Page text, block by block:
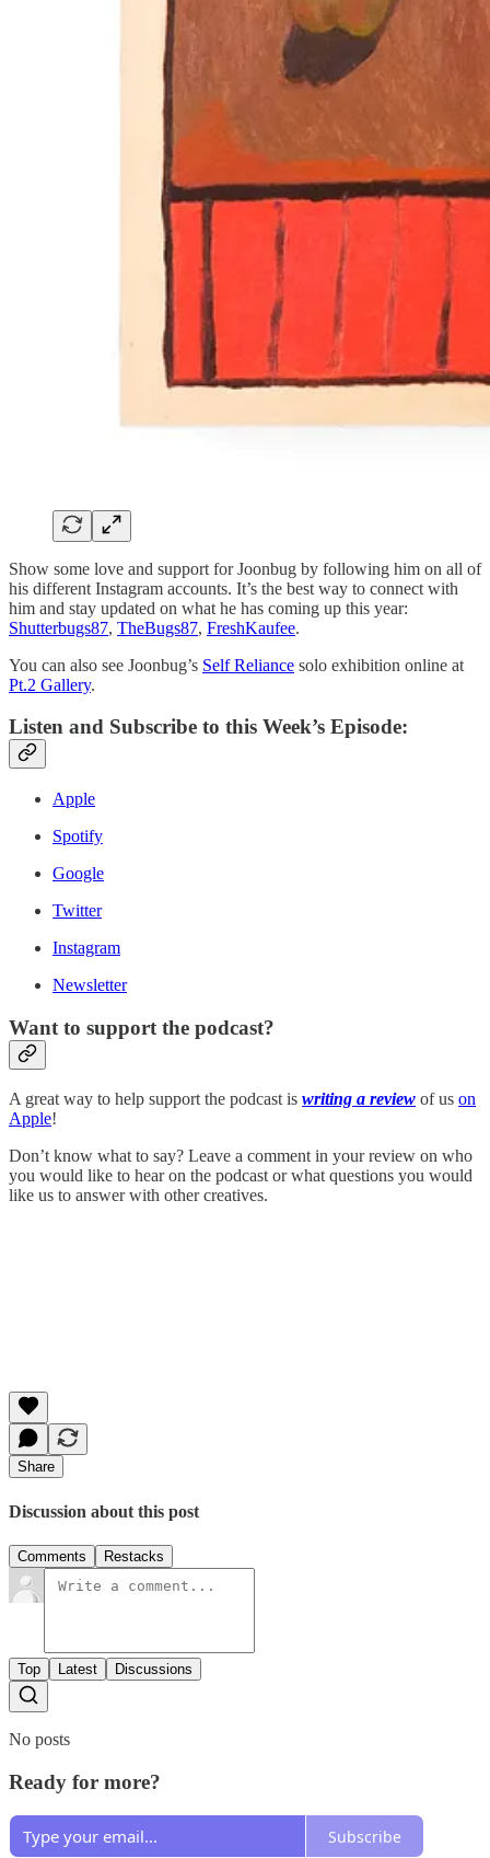
Show some love and support for Joonbug by following him on all of
his different Instagram accounts. It’s the best way to connect with
him and stay updated on what he has coming up this year:
Shutterbugs87, TheBugs87, FreshKaufee.
You can also see Joonbug’s Self Reliance solo exhibition online at
Pt.2 Gallery.
Listen and Subscribe to this Week’s Episode:
Apple
Spotify
Google
Twitter
Instagram
Newsletter
Want to support the podcast?
A great way to help support the podcast is writing a review of us on
Apple!
Don’t know what to say? Leave a comment in your review on who
you would like to hear on the podcast or what questions you would
like us to answer with other creatives.
Share
Discussion about this post
Comments Restacks
Top Latest Discussions
No posts
Ready for more?
Subscribe